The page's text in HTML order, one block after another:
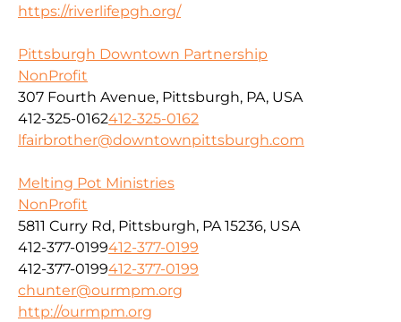
https://riverlifepgh.org/
Pittsburgh Downtown Partnership
NonProfit
307 Fourth Avenue, Pittsburgh, PA, USA
412-325-0162412-325-0162
lfairbrother@downtownpittsburgh.com
Melting Pot Ministries
NonProfit
5811 Curry Rd, Pittsburgh, PA 15236, USA
412-377-0199412-377-0199
412-377-0199412-377-0199
chunter@ourmpm.org
http://ourmpm.org